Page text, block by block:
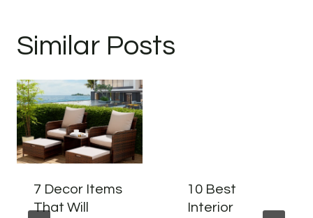
Similar Posts
7 Decor Items
That Will
10 Best
Interior